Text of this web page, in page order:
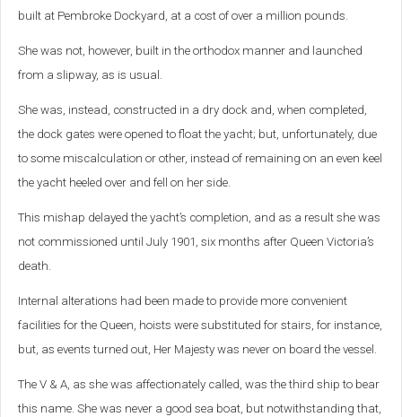
built at Pembroke Dockyard, at a cost of over a million pounds.
She was not, however, built in the orthodox manner and launched
from a slipway, as is usual.
She was, instead, constructed in a dry dock and, when completed,
the dock gates were opened to float the yacht; but, unfortunately, due
to some miscalculation or other, instead of remaining on an even keel
the yacht heeled over and fell on her side.
This mishap delayed the yacht’s completion, and as a result she was
not commissioned until July 1901, six months after Queen Victoria’s
death.
Internal alterations had been made to provide more convenient
facilities for the Queen, hoists were substituted for stairs, for instance,
but, as events turned out, Her Majesty was never on board the vessel.
The V & A, as she was affectionately called, was the third ship to bear
this name. She was never a good sea boat, but notwithstanding that,